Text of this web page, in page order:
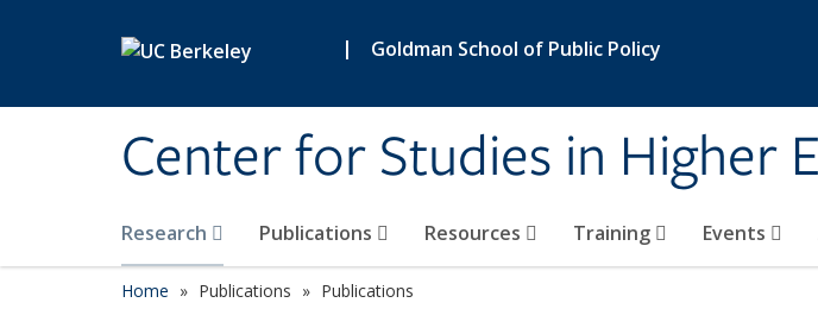
| Goldman School of Public Policy
Center for Studies in Higher
Research Publications Resources Training Events
Home Publications Publications